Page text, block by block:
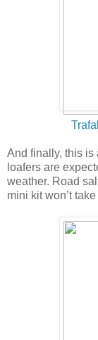
And finally, this is
loafers are
weather. Road
mini kit won’t